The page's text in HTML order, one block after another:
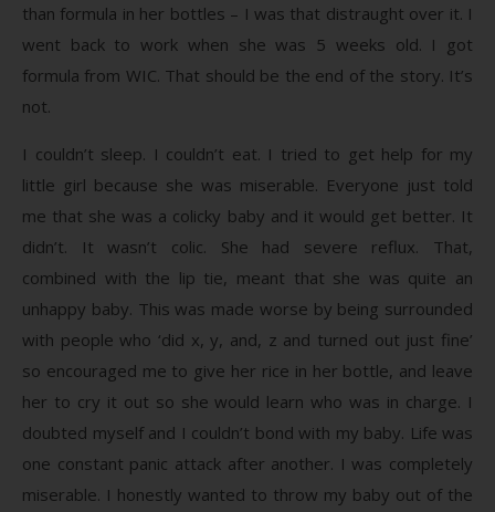
than formula in her bottles – I was that distraught over it. I
went back to work when she was 5 weeks old. I got
formula from WIC. That should be the end of the story. It’s
not.
I couldn’t sleep. I couldn’t eat. I tried to get help for my
little girl because she was miserable. Everyone just told
me that she was a colicky baby and it would get better. It
didn’t. It wasn’t colic. She had severe reflux. That,
combined with the lip tie, meant that she was quite an
unhappy baby. This was made worse by being surrounded
with people who ‘did x, y, and, z and turned out just fine’
so encouraged me to give her rice in her bottle, and leave
her to cry it out so she would learn who was in charge. I
doubted myself and I couldn’t bond with my baby. Life was
one constant panic attack after another. I was completely
miserable. I honestly wanted to throw my baby out of the